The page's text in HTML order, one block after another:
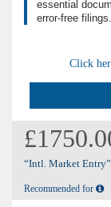
essential
error-free
Click
“Intl. Market Entry”
Recommended for